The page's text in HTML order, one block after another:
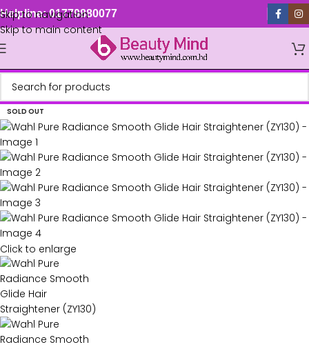
Skip to navigation
Skip to main content
Helpline: 01779880077
SOLD OUT
Click to enlarge